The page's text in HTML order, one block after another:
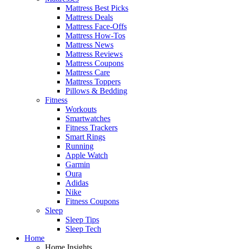
Mattress Best Picks
Mattress Deals
Mattress Face-Offs
Mattress How-Tos
Mattress News
Mattress Reviews
Mattress Coupons
Mattress Care
Mattress Toppers
Pillows & Bedding
Fitness
Workouts
Smartwatches
Fitness Trackers
Smart Rings
Running
Apple Watch
Garmin
Oura
Adidas
Nike
Fitness Coupons
Sleep
Sleep Tips
Sleep Tech
Home
Home Insights